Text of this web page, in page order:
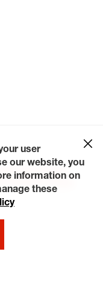
Us
Careers
Request a Quote
user
our website, you
information on
these